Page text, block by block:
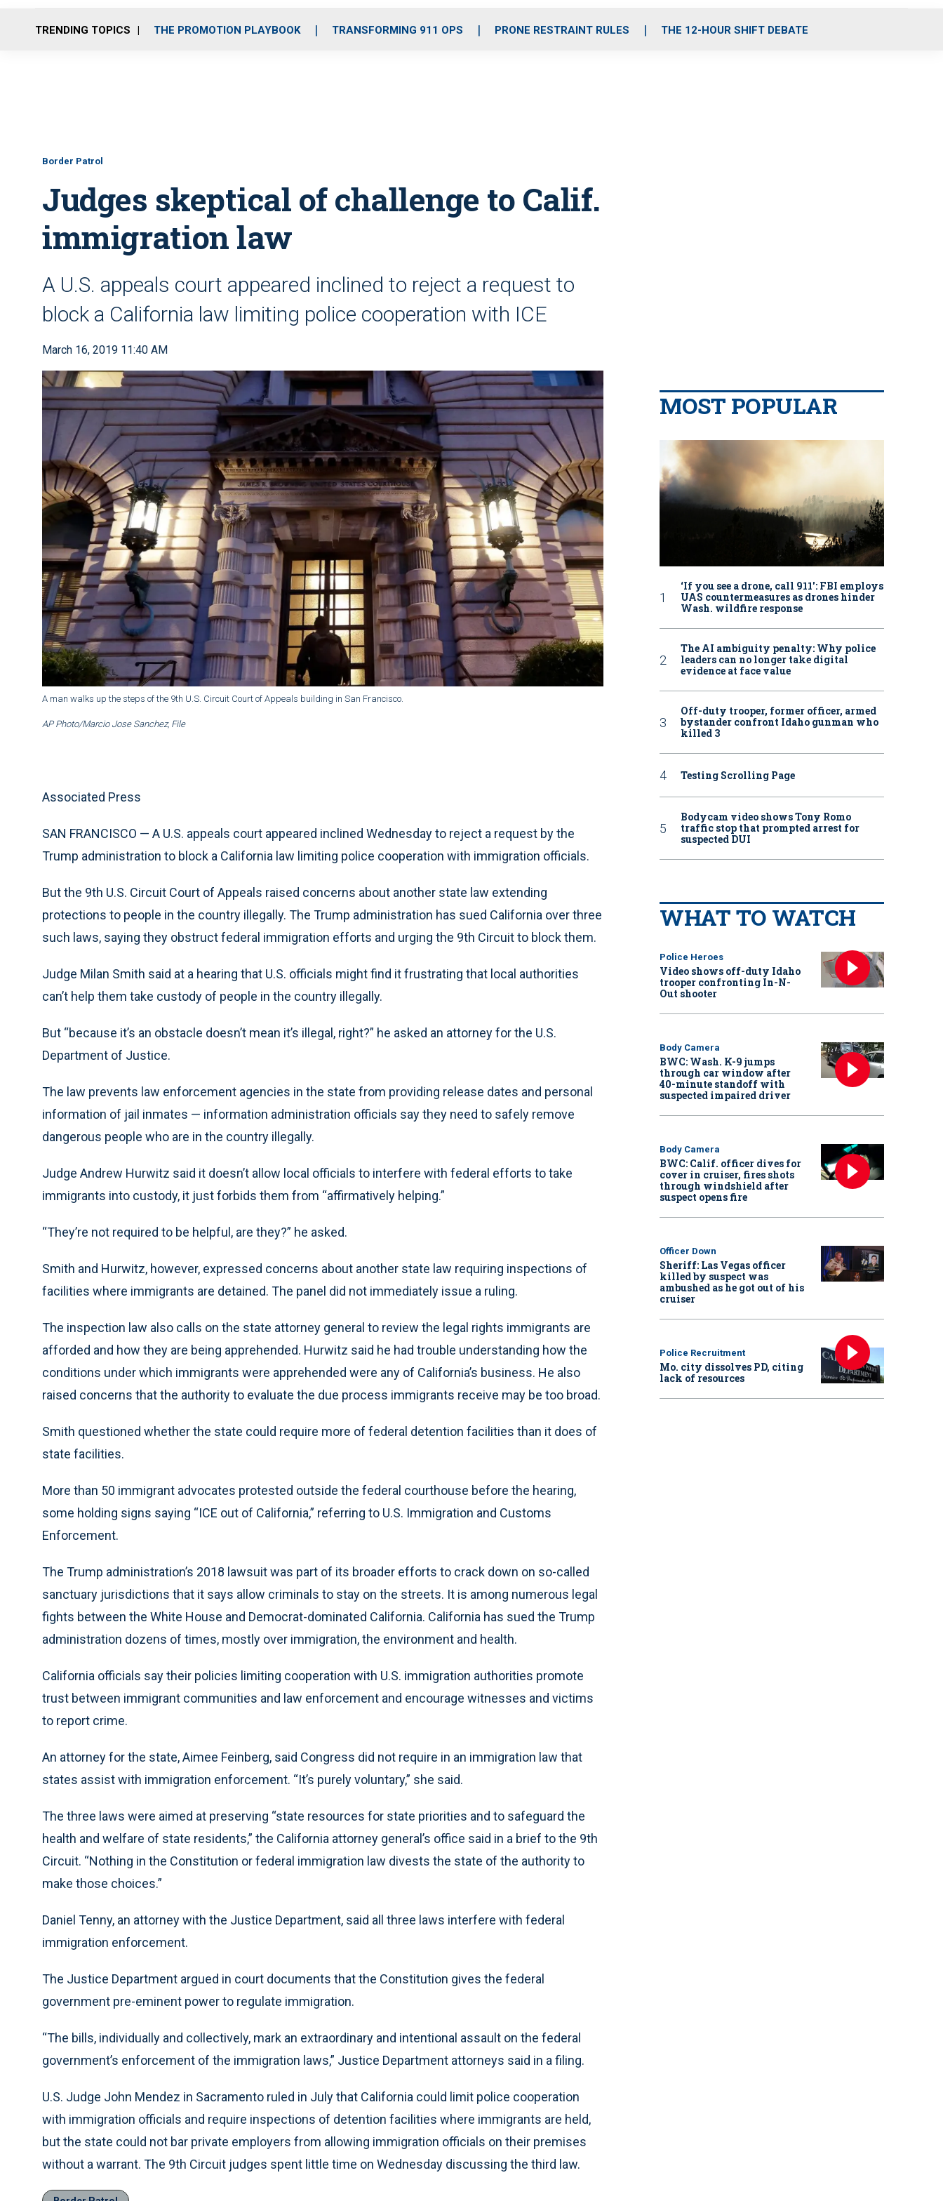
o
r
r
m
i
e
TRENDING TOPICS THE PROMOTION PLAYBOOK TRANSFORMING 911 OPS PRONE RESTRAINT RULES THE 12-HOUR SHIFT DEBATE
Border Patrol
Judges skeptical of challenge to Calif.
immigration law
A U.S. appeals court appeared inclined to reject a request to
block a California law limiting police cooperation with ICE
March 16, 2019 11:40 AM
A man walks up the steps of the 9th U.S. Circuit Court of Appeals building in San Francisco.
AP Photo/Marcio Jose Sanchez, File
Associated Press
SAN FRANCISCO — A U.S. appeals court appeared inclined Wednesday to reject a request by the
Trump administration to block a California law limiting police cooperation with immigration officials.
But the 9th U.S. Circuit Court of Appeals raised concerns about another state law extending
protections to people in the country illegally. The Trump administration has sued California over three
such laws, saying they obstruct federal immigration efforts and urging the 9th Circuit to block them.
Judge Milan Smith said at a hearing that U.S. officials might find it frustrating that local authorities
can’t help them take custody of people in the country illegally.
But “because it’s an obstacle doesn’t mean it’s illegal, right?” he asked an attorney for the U.S.
Department of Justice.
The law prevents law enforcement agencies in the state from providing release dates and personal
information of jail inmates — information administration officials say they need to safely remove
dangerous people who are in the country illegally.
Judge Andrew Hurwitz said it doesn’t allow local officials to interfere with federal efforts to take
immigrants into custody, it just forbids them from “affirmatively helping.”
“They’re not required to be helpful, are they?” he asked.
Smith and Hurwitz, however, expressed concerns about another state law requiring inspections of
facilities where immigrants are detained. The panel did not immediately issue a ruling.
The inspection law also calls on the state attorney general to review the legal rights immigrants are
afforded and how they are being apprehended. Hurwitz said he had trouble understanding how the
conditions under which immigrants were apprehended were any of California’s business. He also
raised concerns that the authority to evaluate the due process immigrants receive may be too broad.
Smith questioned whether the state could require more of federal detention facilities than it does of
state facilities.
More than 50 immigrant advocates protested outside the federal courthouse before the hearing,
some holding signs saying “ICE out of California,” referring to U.S. Immigration and Customs
Enforcement.
The Trump administration’s 2018 lawsuit was part of its broader efforts to crack down on so-called
sanctuary jurisdictions that it says allow criminals to stay on the streets. It is among numerous legal
fights between the White House and Democrat-dominated California. California has sued the Trump
administration dozens of times, mostly over immigration, the environment and health.
California officials say their policies limiting cooperation with U.S. immigration authorities promote
trust between immigrant communities and law enforcement and encourage witnesses and victims
to report crime.
An attorney for the state, Aimee Feinberg, said Congress did not require in an immigration law that
states assist with immigration enforcement. “It’s purely voluntary,” she said.
The three laws were aimed at preserving “state resources for state priorities and to safeguard the
health and welfare of state residents,” the California attorney general’s office said in a brief to the 9th
Circuit. “Nothing in the Constitution or federal immigration law divests the state of the authority to
make those choices.”
Daniel Tenny, an attorney with the Justice Department, said all three laws interfere with federal
immigration enforcement.
The Justice Department argued in court documents that the Constitution gives the federal
government pre-eminent power to regulate immigration.
“The bills, individually and collectively, mark an extraordinary and intentional assault on the federal
government’s enforcement of the immigration laws,” Justice Department attorneys said in a filing.
U.S. Judge John Mendez in Sacramento ruled in July that California could limit police cooperation
with immigration officials and require inspections of detention facilities where immigrants are held,
but the state could not bar private employers from allowing immigration officials on their premises
without a warrant. The 9th Circuit judges spent little time on Wednesday discussing the third law.
MOST POPULAR
‘If you see a drone, call 911': FBI employs
UAS countermeasures as drones hinder
Wash. wildfire response
The AI ambiguity penalty: Why police
leaders can no longer take digital
evidence at face value
Off-duty trooper, former officer, armed
bystander confront Idaho gunman who
killed 3
Testing Scrolling Page
Bodycam video shows Tony Romo
traffic stop that prompted arrest for
suspected DUI
WHAT TO WATCH
Police Heroes
Video shows off-duty Idaho
trooper confronting In-N-
Out shooter
Body Camera
BWC: Wash. K-9 jumps
through car window after
40-minute standoff with
suspected impaired driver
Body Camera
BWC: Calif. officer dives for
cover in cruiser, fires shots
through windshield after
suspect opens fire
Officer Down
Sheriff: Las Vegas officer
killed by suspect was
ambushed as he got out of his
cruiser
Police Recruitment
Mo. city dissolves PD, citing
lack of resources